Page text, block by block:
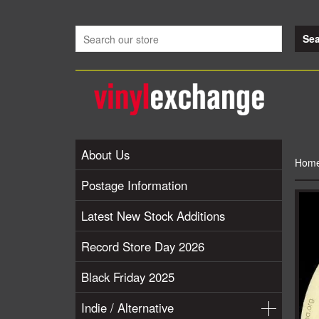
About Us
Postage Information
Latest New Stock Additions
Record Store Day 2026
Black Friday 2025
Indie / Alternative